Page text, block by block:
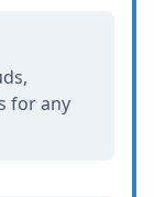
for any